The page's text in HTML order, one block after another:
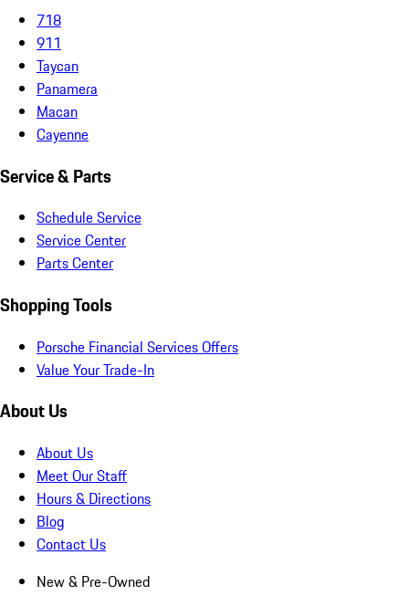
718
911
Taycan
Panamera
Macan
Cayenne
Service & Parts
Schedule Service
Service Center
Parts Center
Shopping Tools
Porsche Financial Services Offers
Value Your Trade-In
About Us
About Us
Meet Our Staff
Hours & Directions
Blog
Contact Us
New & Pre-Owned